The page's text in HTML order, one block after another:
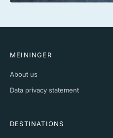
MEININGER
About us
Data privacy statement
DESTINATIONS